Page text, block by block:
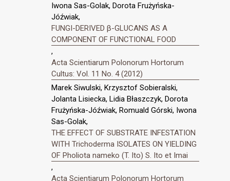
Iwona Sas-Golak, Dorota Frużyńska-
Jóźwiak,
FUNGI-DERIVED β-GLUCANS AS A
COMPONENT OF FUNCTIONAL FOOD
,
Acta Scientiarum Polonorum Hortorum
Cultus: Vol. 11 No. 4 (2012)
Marek Siwulski, Krzysztof Sobieralski,
Jolanta Lisiecka, Lidia Błaszczyk, Dorota
Frużyńska-Jóźwiak, Romuald Górski, Iwona
Sas-Golak,
THE EFFECT OF SUBSTRATE INFESTATION
WITH Trichoderma ISOLATES ON YIELDING
OF Pholiota nameko (T. Ito) S. Ito et Imai
,
Acta Scientiarum Polonorum Hortorum